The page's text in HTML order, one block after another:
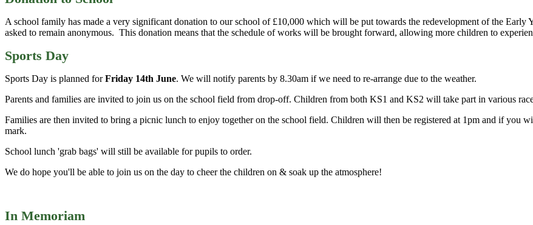
A school family has made a very significant donation to our school of £10,000 which will be put towards the redevelopment of the
asked to remain anonymous. This donation means that the schedule of works will be brought forward, allowing more children to
Sports Day
Sports Day is planned forFriday 14th June. We will notify parents by 8.30am if we need to re-arrange due to the weather.
Parents and families are invited to join us on the school field from drop-off. Children from both KS1 and KS2 will take part in various
Families are then invited to bring a picnic lunch to enjoy together on the school field. Children will then be registered at 1pm and if you
mark.
School lunch 'grab bags' will still be available for pupils to order.
We do hope you'll be able to join us on the day to cheer the children on & soak up the atmosphere!
In Memoriam